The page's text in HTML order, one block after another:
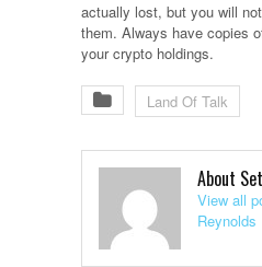
actually lost, but you will
them. Always have copies
your crypto holdings.
Land Of Talk
About
View all
Reynolds